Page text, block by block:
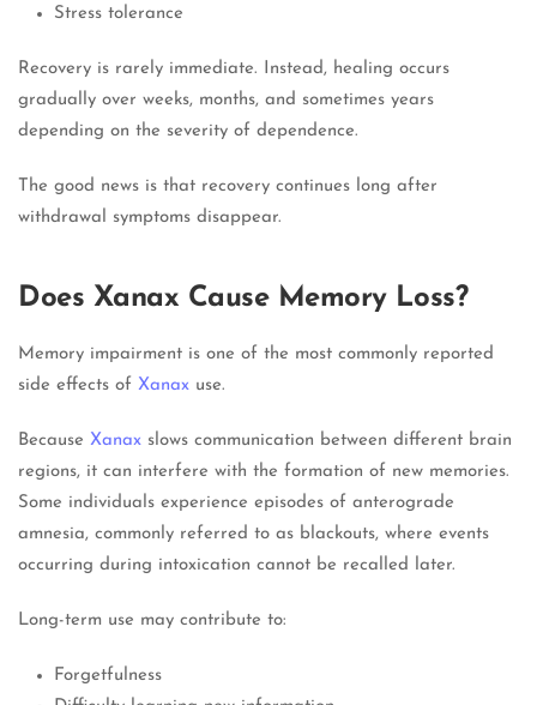
Stress tolerance
Recovery is rarely immediate. Instead, healing occurs
gradually over weeks, months, and sometimes years
depending on the severity of dependence.
The good news is that recovery continues long after
withdrawal symptoms disappear.
Does Xanax Cause Memory Loss?
Memory impairment is one of the most commonly reported
side effects of Xanax use.
Because Xanax slows communication between different brain
regions, it can interfere with the formation of new memories.
Some individuals experience episodes of anterograde
amnesia, commonly referred to as blackouts, where events
occurring during intoxication cannot be recalled later.
Long-term use may contribute to:
Forgetfulness